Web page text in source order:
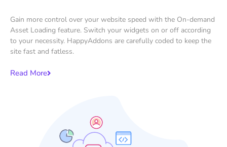
Gain more control over your website speed with the On-demand
Asset Loading feature. Switch your widgets on or off according
to your necessity. HappyAddons are carefully coded to keep the
site fast and fatless.
Read More